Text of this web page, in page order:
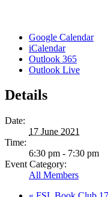
Google Calendar
iCalendar
Outlook 365
Outlook Live
Details
Date:
17 June 2021
Time:
6:30 pm - 7:30 pm
Event Category:
All Members